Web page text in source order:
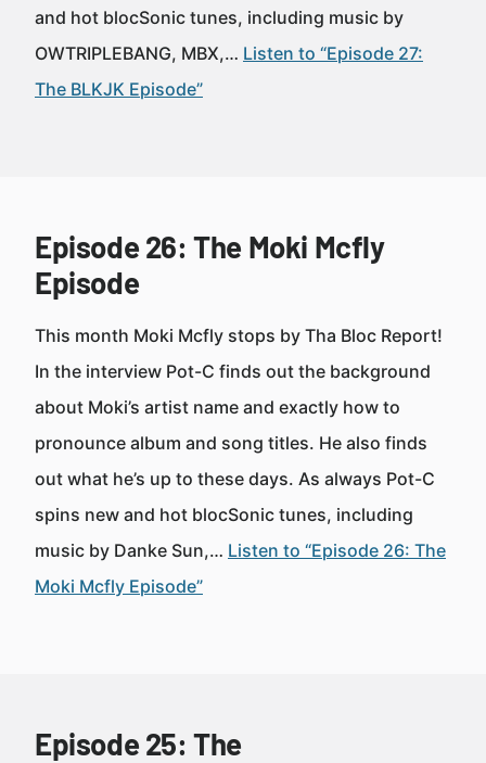
and hot blocSonic tunes, including music by
OWTRIPLEBANG, MBX,… Listen to “Episode 27:
The BLKJK Episode”
Episode 26: The Moki Mcfly
Episode
This month Moki Mcfly stops by Tha Bloc Report!
In the interview Pot-C finds out the background
about Moki’s artist name and exactly how to
pronounce album and song titles. He also finds
out what he’s up to these days. As always Pot-C
spins new and hot blocSonic tunes, including
music by Danke Sun,… Listen to “Episode 26: The
Moki Mcfly Episode”
Episode 25: The